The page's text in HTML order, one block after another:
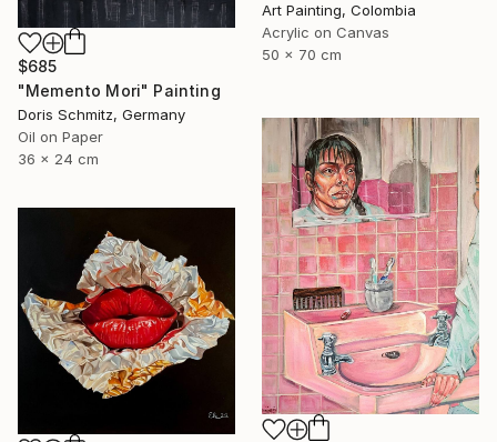
Art Painting, Colombia
Acrylic on Canvas
50 x 70 cm
$685
"Memento Mori" Painting
Doris Schmitz, Germany
Oil on Paper
36 x 24 cm